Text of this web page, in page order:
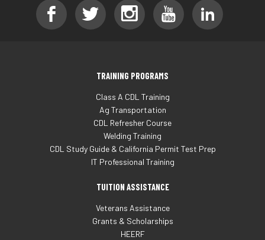
TRAINING PROGRAMS
Class A CDL Training
Ag Transportation
CDL Refresher Course
Welding Training
CDL Study Guide & California Permit Test Prep
IT Professional Training
TUITION ASSISTANCE
Veterans Assistance
Grants & Scholarships
HEERF